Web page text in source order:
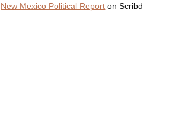
New Mexico Political Report on Scribd